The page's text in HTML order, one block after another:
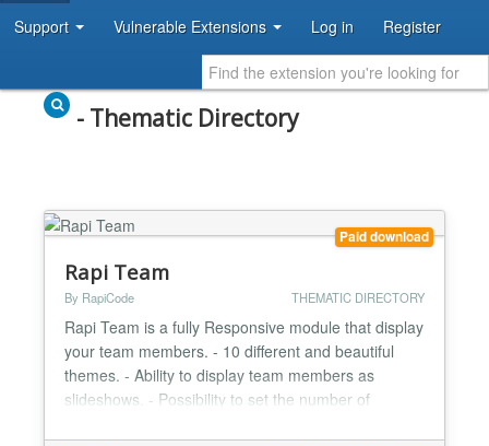
Support Vulnerable Extensions Log in Register
- Thematic Directory
Paid download
Rapi Team
By RapiCode THEMATIC DIRECTORY
Rapi Team is a fully Responsive module that display
your team members. - 10 different and beautiful
themes. - Ability to display team members as
slideshows. - Possibility to set the number of